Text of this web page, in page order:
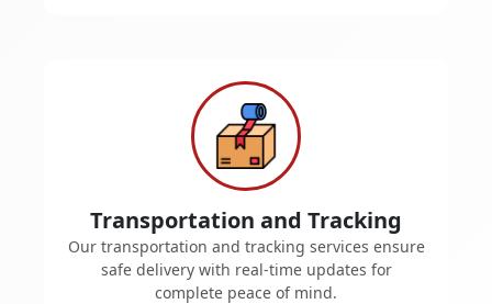
Transportation and Tracking
Our transportation and tracking services ensure
safe delivery with real-time updates for
complete peace of mind.